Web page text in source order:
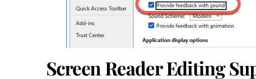
Screen Reader Editing